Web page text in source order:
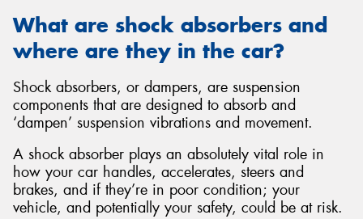
What are shock absorbers and
where are they in the car?
Shock absorbers, or dampers, are suspension
components that are designed to absorb and
‘dampen’ suspension vibrations and movement.
A shock absorber plays an absolutely vital role in
how your car handles, accelerates, steers and
brakes, and if they’re in poor condition; your
vehicle, and potentially your safety, could be at risk.
Send